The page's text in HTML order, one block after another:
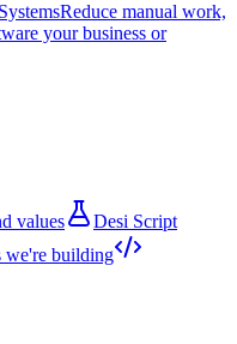
Reduce manual work,
your business or
values
Desi Script
we're building